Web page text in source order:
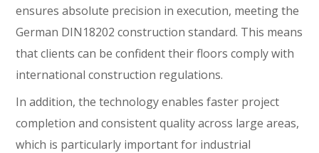
ensures absolute precision in execution, meeting the
German DIN18202 construction standard. This means
that clients can be confident their floors comply with
international construction regulations.
In addition, the technology enables faster project
completion and consistent quality across large areas,
which is particularly important for industrial